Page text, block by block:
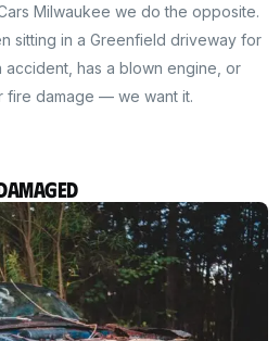
Milwaukee we do the opposite.
sitting in a Greenfield driveway for
accident, has a blown engine, or
fire damage — we want it.